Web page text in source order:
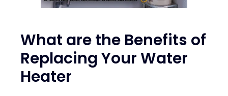
What are the Benefits of
Replacing Your Water
Heater